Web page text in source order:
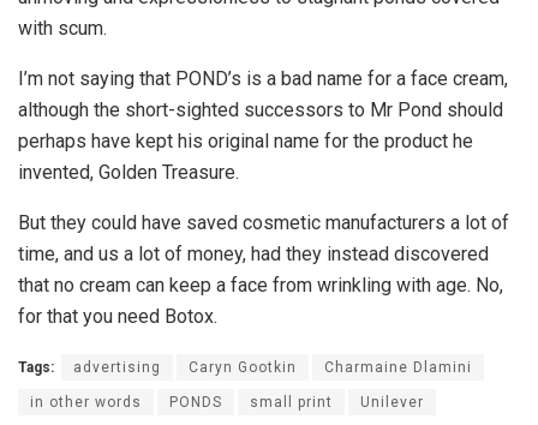
with scum.
I’m not saying that POND’s is a bad name for a face cream,
although the short-sighted successors to Mr Pond should
perhaps have kept his original name for the product he
invented, Golden Treasure.
But they could have saved cosmetic manufacturers a lot of
time, and us a lot of money, had they instead discovered
that no cream can keep a face from wrinkling with age. No,
for that you need Botox.
Tags: advertising Caryn Gootkin Charmaine Dlamini
in other words PONDS small print Unilever